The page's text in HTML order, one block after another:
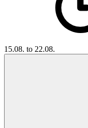
15.08. to 22.08.